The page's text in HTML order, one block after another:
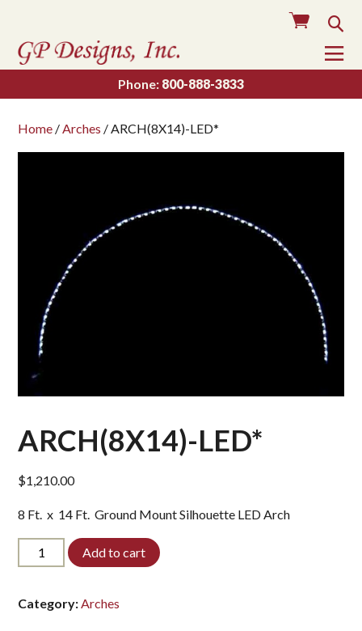
Cart
Phone: 800-888-3833
Home /Arches / ARCH(8X14)-LED*
ARCH(8X14)-LED*
$1,210.00
8 Ft. x 14 Ft. Ground Mount Silhouette LED Arch
ARCH(8X14)-
LED*
Add to cart
Category:Arches